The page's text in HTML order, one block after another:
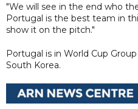
"We will see in the end who
Portugal is the best team in
show it on the pitch."
Portugal is in World Cup
South Korea.